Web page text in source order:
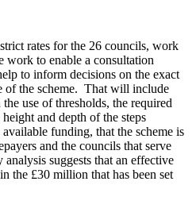
rates for the 26 councils, work
work to enable a consultation
to inform decisions on the exact
of the scheme. That will include
use of thresholds, the required
and depth of the steps
funding, that the scheme is
and the councils that serve
suggests that an effective
the £30 million that has been set